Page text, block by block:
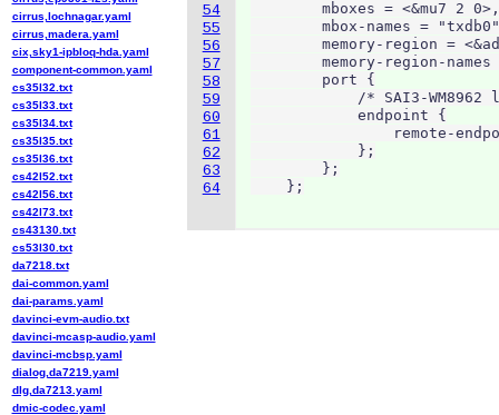
54
55
56
57
58
59
60
61
62
63
64
mboxes = <&mu7 2
mbox-names =
memory-region =
memory-region-names
        port {
/* SAI3-WM8962
            endpoint {
remote-
            };
        };
    };
cirrus,lochnagar.yaml
cirrus,madera.yaml
cix,sky1-ipbloq-hda.yaml
component-common.yaml
cs35l32.txt
cs35l33.txt
cs35l34.txt
cs35l35.txt
cs35l36.txt
cs42l52.txt
cs42l56.txt
cs42l73.txt
cs43130.txt
cs53l30.txt
da7218.txt
dai-common.yaml
dai-params.yaml
davinci-evm-audio.txt
davinci-mcasp-audio.yaml
davinci-mcbsp.yaml
dialog,da7219.yaml
dlg,da7213.yaml
dmic-codec.yaml